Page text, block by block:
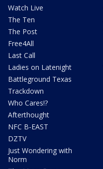
Watch Live
The Ten
The Post
Free4All
Last Call
Ladies on Latenight
Battleground Texas
Trackdown
Who Cares!?
Afterthought
NFC B-EAST
DZTV
Just Wondering with
Norm